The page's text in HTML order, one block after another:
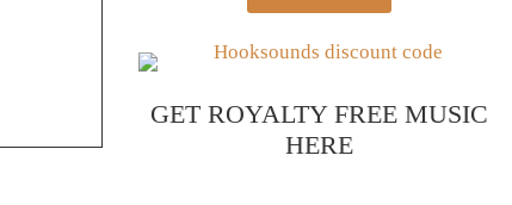
GET ROYALTY FREE MUSIC
HERE